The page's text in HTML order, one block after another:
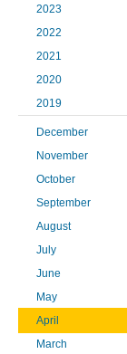
2023
2022
2021
2020
2019
December
November
October
September
August
July
June
May
April
March